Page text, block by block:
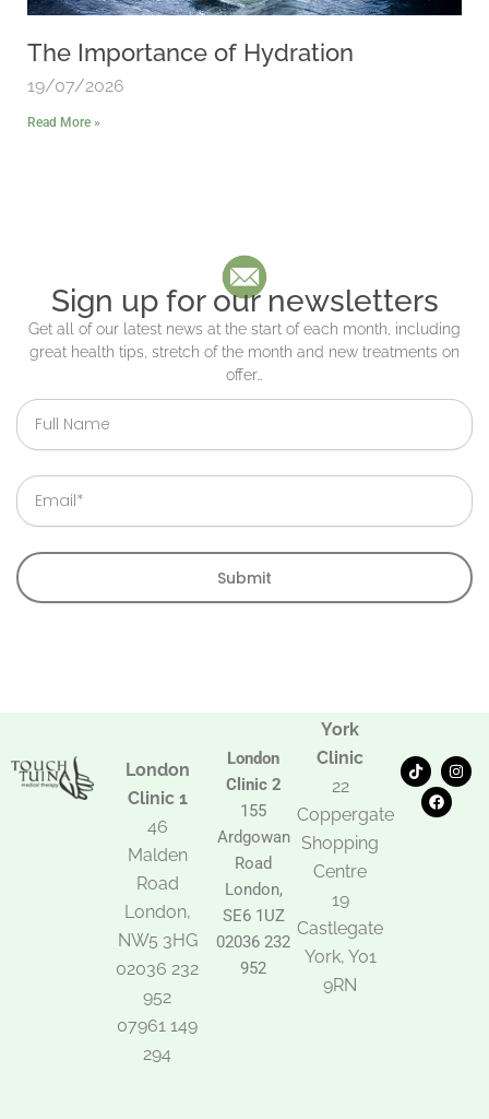
The Importance of Hydration
19/07/2026
Read More »
Sign up for our newsletters
Get all of our latest news at the start of each month, including
great health tips, stretch of the month and new treatments on
offer…
Full
Name
Email
Submit
London
Clinic 1
46
Malden
Road
London,
NW5 3HG
02036 232
952
07961 149
294
London
Clinic 2
155
Ardgowan
Road
London,
SE6 1UZ
02036 232
952
York
Clinic
22
Coppergate
Shopping
Centre
19
Castlegate
York, Y01
9RN
T
i
k
I
n
F
a
c
e